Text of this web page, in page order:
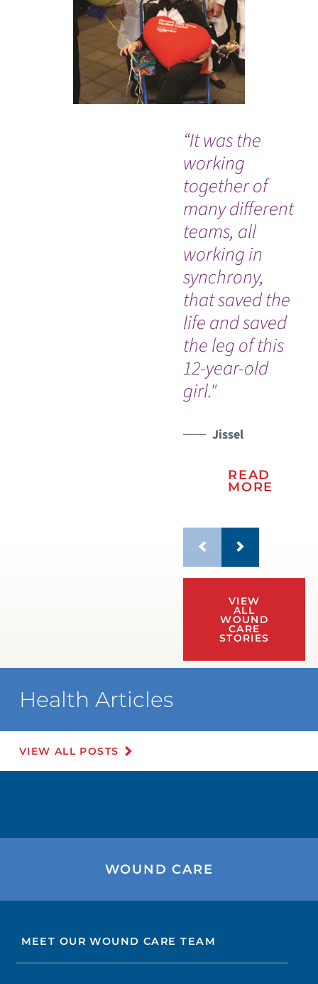
“It was the
working
together of
many different
teams, all
working in
synchrony,
that saved the
life and saved
the leg of this
12-year-old
girl."
Jissel
READ
MORE
VIEW
ALL
WOUND
CARE
STORIES
Health Articles
VIEW ALL POSTS
WOUND CARE
MEET OUR WOUND CARE TEAM